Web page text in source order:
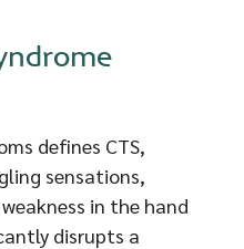
defines CTS,
sensations,
in the hand
disrupts a